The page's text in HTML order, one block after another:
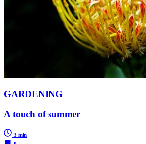
GARDENING
A touch of summer
3 min